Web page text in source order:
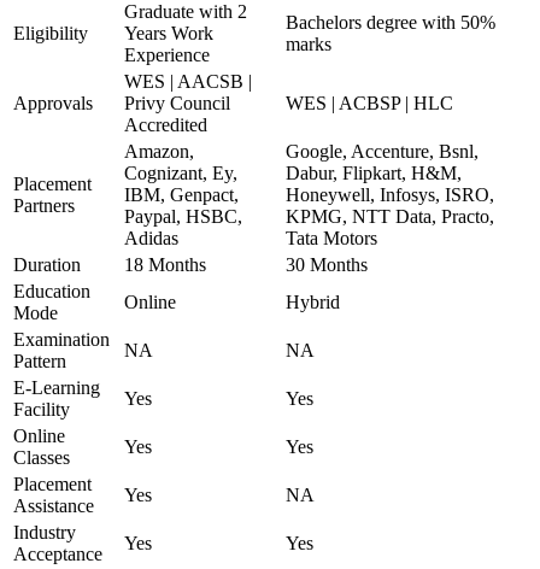
Eligibility
Graduate with 2
Years Work
Experience
Bachelors degree with 50%
marks
Approvals
WES | AACSB |
Privy Council
Accredited
WES | ACBSP | HLC
Placement
Partners
Amazon,
Cognizant, Ey,
IBM, Genpact,
Paypal, HSBC,
Adidas
Google, Accenture, Bsnl,
Dabur, Flipkart, H&M,
Honeywell, Infosys, ISRO,
KPMG, NTT Data, Practo,
Tata Motors
Duration
18 Months
30 Months
Education
Mode
Online
Hybrid
Examination
Pattern
NA
NA
E-Learning
Facility
Yes
Yes
Online
Classes
Yes
Yes
Placement
Assistance
Yes
NA
Industry
Acceptance
Yes
Yes